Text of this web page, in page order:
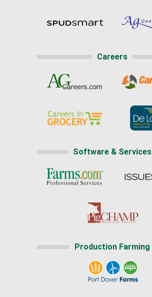
Careers
Software & Services
Production Farming